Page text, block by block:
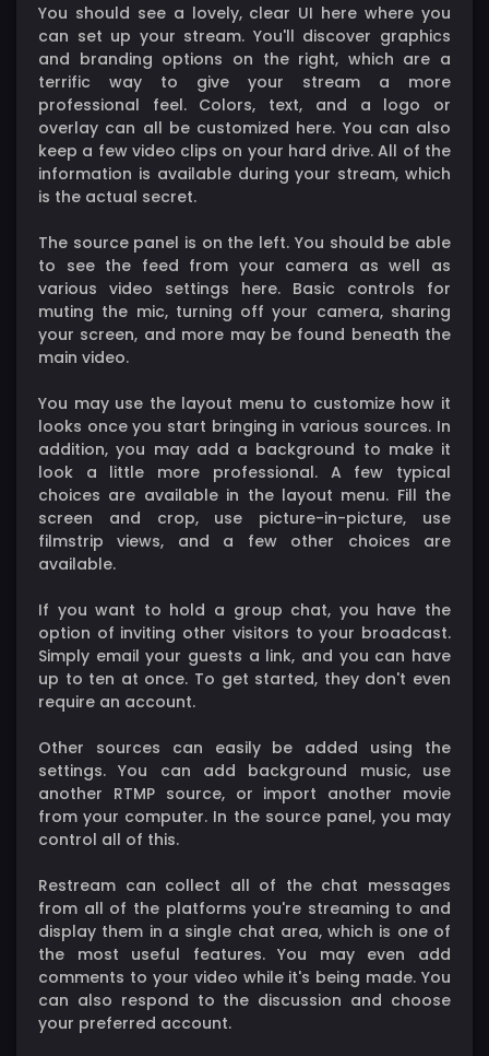
You should see a lovely, clear UI here where you
can set up your stream. You'll discover graphics
and branding options on the right, which are a
terrific way to give your stream a more
professional feel. Colors, text, and a logo or
overlay can all be customized here. You can also
keep a few video clips on your hard drive. All of the
information is available during your stream, which
is the actual secret.
The source panel is on the left. You should be able
to see the feed from your camera as well as
various video settings here. Basic controls for
muting the mic, turning off your camera, sharing
your screen, and more may be found beneath the
main video.
You may use the layout menu to customize how it
looks once you start bringing in various sources. In
addition, you may add a background to make it
look a little more professional. A few typical
choices are available in the layout menu. Fill the
screen and crop, use picture-in-picture, use
filmstrip views, and a few other choices are
available.
If you want to hold a group chat, you have the
option of inviting other visitors to your broadcast.
Simply email your guests a link, and you can have
up to ten at once. To get started, they don't even
require an account.
Other sources can easily be added using the
settings. You can add background music, use
another RTMP source, or import another movie
from your computer. In the source panel, you may
control all of this.
Restream can collect all of the chat messages
from all of the platforms you're streaming to and
display them in a single chat area, which is one of
the most useful features. You may even add
comments to your video while it's being made. You
can also respond to the discussion and choose
your preferred account.